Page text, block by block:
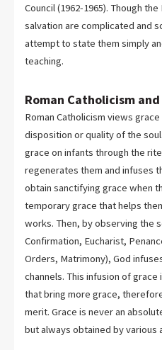
Council (1962-1965). Though
salvation are complicated and
attempt to state them simply
teaching.
Roman Catholicism
Roman Catholicism views
disposition or quality of the
grace on infants through the
regenerates them and infuses
obtain sanctifying grace when
temporary grace that helps
works. Then, by observing the seven sacraments (Baptism,
Confirmation, Eucharist,
Orders, Matrimony), God
channels. This infusion of
that bring more grace,
merit. Grace is never an
but always obtained by various